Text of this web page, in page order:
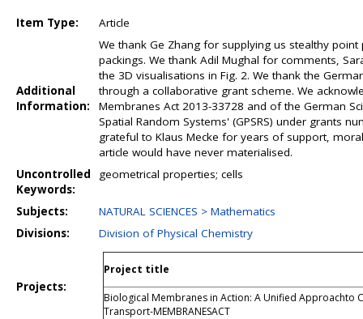
Item Type: Article
Additional
Information:
We thank Ge Zhang for supplying us stealthy
packings. We thank Adil Mughal for comments,
the 3D visualisations in Fig. 2. We thank the
through a collaborative grant scheme. We
Membranes Act 2013-33728 and of the German
Spatial Random Systems' (GPSRS) under grants
grateful to Klaus Mecke for years of support,
article would have never materialised.
Uncontrolled
Keywords:
geometrical properties; cells
Subjects:
NATURAL SCIENCES > Mathematics
Divisions:
Division of Physical Chemistry
Projects:
Project title
Biological Membranes in Action: A Unified Approachto
Transport-MEMBRANESACT